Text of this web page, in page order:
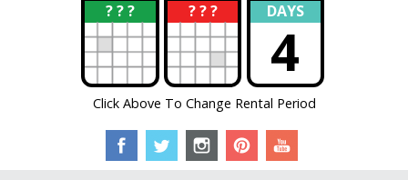
? ? ?
? ? ? ?
? DAYS
4
Click Above To Change Rental Period